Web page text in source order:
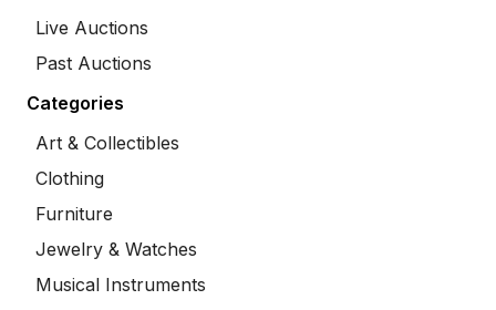
Live Auctions
Past Auctions
Categories
Art & Collectibles
Clothing
Furniture
Jewelry & Watches
Musical Instruments